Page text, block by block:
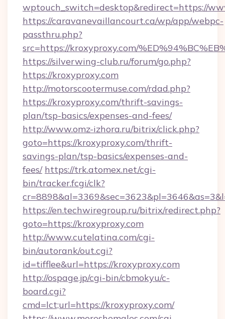
wptouch_switch=desktop&redirect=https://
https://caravanevaillancourt.ca/wp/app/webpc-
passthru.php?
src=https://kroxyproxy.com/
https://silverwing-club.ru/forum/go.php?
https://kroxyproxy.com
http://motorscootermuse.com/rdad.php?
https://kroxyproxy.com/thrift-savings-
plan/tsp-basics/expenses-and-fees/
http://www.omz-izhora.ru/bitrix/click.php?
goto=https://kroxyproxy.com/thrift-
savings-plan/tsp-basics/expenses-and-
fees/ https://trk.atomex.net/cgi-
bin/tracker.fcgi/clk?
https://en.techwiregroup.ru/bitrix/redirect.php?
goto=https://kroxyproxy.com
http://www.cutelatina.com/cgi-
bin/autorank/out.cgi?
id=tifflee&url=https://kroxyproxy.com
http://ospage.jp/cgi-bin/cbmokyu/c-
board.cgi?
cmd=lct;url=https://kroxyproxy.com/